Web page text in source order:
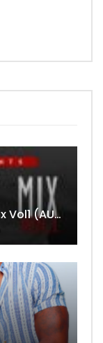
DjMaphorisa – Afrobeatz Mix Vol1 (AUDIO)